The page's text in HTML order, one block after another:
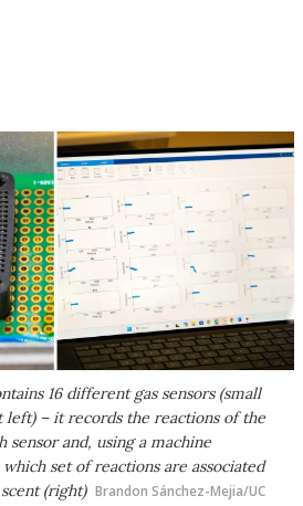
16 different gas sensors (small
left) – it records the reactions of the
sensor and, using a machine
set of reactions are associated
(right) Brandon Sánchez-Mejia/UC